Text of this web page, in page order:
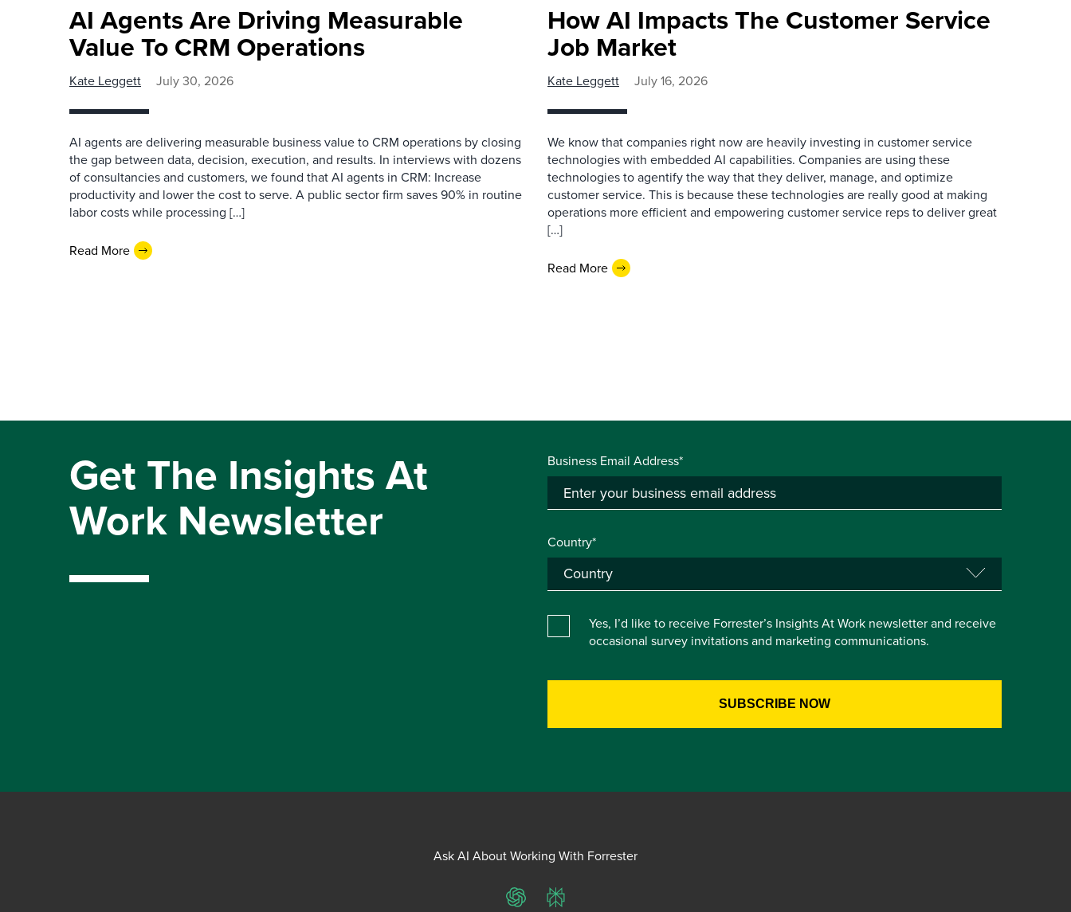
AI Agents Are Driving Measurable
Value To CRM Operations
Kate Leggett July 30, 2026
AI agents are delivering measurable business value to CRM operations by closing
the gap between data, decision, execution, and results. In interviews with dozens
of consultancies and customers, we found that AI agents in CRM: Increase
productivity and lower the cost to serve. A public sector firm saves 90% in routine
labor costs while processing […]
Read More
How AI Impacts The Customer Service
Job Market
Kate Leggett July 16, 2026
We know that companies right now are heavily investing in customer service
technologies with embedded AI capabilities. Companies are using these
technologies to agentify the way that they deliver, manage, and optimize
customer service. This is because these technologies are really good at making
operations more efficient and empowering customer service reps to deliver great
[…]
Read More
Get The Insights At
Work Newsletter
Business Email Address*
Country*
Yes, I’d like to receive Forrester’s Insights At Work newsletter and receive
occasional survey invitations and marketing communications.
Ask AI About Working With Forrester
ChatGPTPerplexity